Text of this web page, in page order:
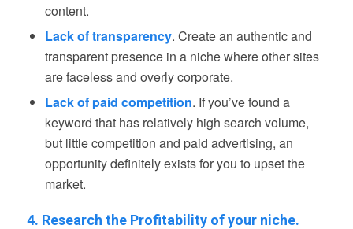
content.
Lack of transparency. Create an authentic and
transparent presence in a niche where other sites
are faceless and overly corporate.
Lack of paid competition. If you’ve found a
keyword that has relatively high search volume,
but little competition and paid advertising, an
opportunity definitely exists for you to upset the
market.
4. Research the Profitability of your niche.